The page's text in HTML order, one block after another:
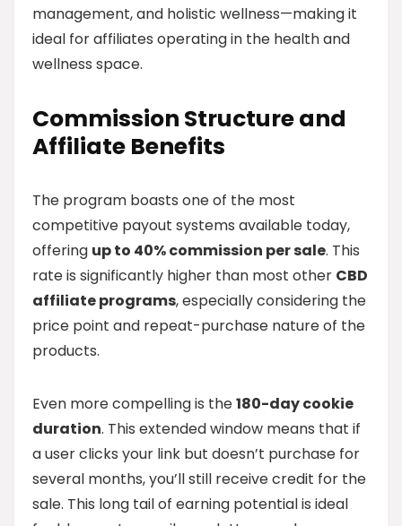
management, and holistic wellness—making it
ideal for affiliates operating in the health and
wellness space.
Commission Structure and
Affiliate Benefits
The program boasts one of the most
competitive payout systems available today,
offering up to 40% commission per sale. This
rate is significantly higher than most other CBD
affiliate programs, especially considering the
price point and repeat-purchase nature of the
products.
Even more compelling is the180-day cookie
duration. This extended window means that if
a user clicks your link but doesn’t purchase for
several months, you’ll still receive credit for the
sale. This long tail of earning potential is ideal